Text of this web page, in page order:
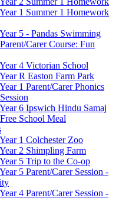
1 Summer 1 Homework
5 - Pandas Swimming
Carer Course: Fun
4 Victorian School
R Easton Farm Park
1 Parent/Carer Phonics
6 Ipswich Hindu Samaj
School Meal
1 Colchester Zoo
2 Shimpling Farm
5 Trip to the Co-op
5 Parent/Carer Session -
4 Parent/Carer Session -